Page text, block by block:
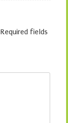
Required fields